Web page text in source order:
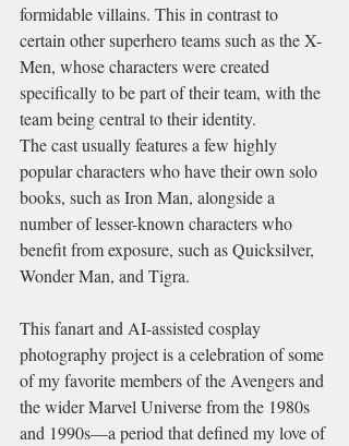
formidable villains. This in contrast to
certain other superhero teams such as the X-
Men, whose characters were created
specifically to be part of their team, with the
team being central to their identity.
The cast usually features a few highly
popular characters who have their own solo
books, such as Iron Man, alongside a
number of lesser-known characters who
benefit from exposure, such as Quicksilver,
Wonder Man, and Tigra.
This fanart and AI-assisted cosplay
photography project is a celebration of some
of my favorite members of the Avengers and
the wider Marvel Universe from the 1980s
and 1990s—a period that defined my love of